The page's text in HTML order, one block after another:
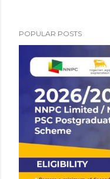
POPULAR POSTS